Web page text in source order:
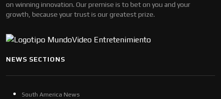
on winning innovation. Our premise is to bet on you and your
growth, because your trust is our greatest prize.
NEWS SECTIONS
South America News